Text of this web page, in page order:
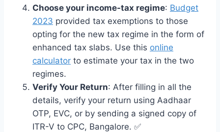
Choose your income-tax regime: Budget
2023 provided tax exemptions to those
opting for the new tax regime in the form of
enhanced tax slabs. Use this online
calculator to estimate your tax in the two
regimes.
Verify Your Return: After filling in all the
details, verify your return using Aadhaar
OTP, EVC, or by sending a signed copy of
ITR-V to CPC, Bangalore. ✅